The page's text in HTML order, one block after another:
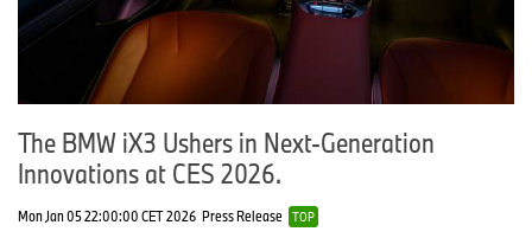
20” Aero Bicolor 1046 Wheels with All Season Tires
Seal & Drive Tire Kit
Ambient Lighting
Digital Key Plus
Wireless Device Charging
Apple CarPlay and Android Auto Capability
The BMW iX3 Ushers in Next-Generation
Innovations at CES 2026.
Mon Jan 05 22:00:00 CET 2026 Press Release TOP